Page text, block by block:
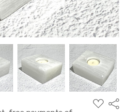
ADD
TO